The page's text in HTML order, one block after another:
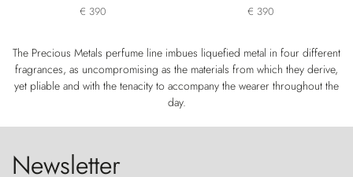
€ 390 € 390
The Precious Metals perfume line imbues liquefied metal in four different
fragrances, as uncompromising as the materials from which they derive,
yet pliable and with the tenacity to accompany the wearer throughout the
day.
Newsletter